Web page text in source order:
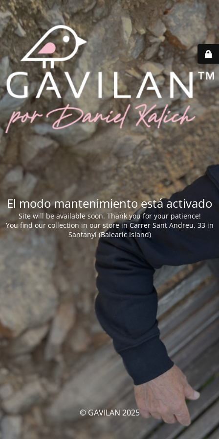
El modo mantenimiento está activado
Site will be available soon. Thank you for your patience!
You find our collection in our store in Carrer Sant Andreu, 33 in
Santanyí (Balearic Island)
© GAVILAN 2025